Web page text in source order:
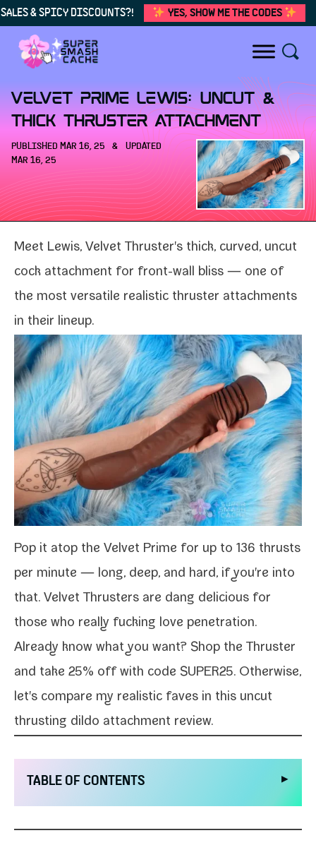
SALES & SPICY DISCOUNTS?! YES, SHOW ME THE CODES
Skip to content
Velvet Prime Lewis: Uncut &
Thick Thruster Attachment
PUBLISHED MAR 16, 25 &
UPDATED
MAR 16, 25
Meet Lewis, Velvet Thruster's thick, curved, uncut
cock attach­ment for front-​wall bliss — one of
the most ver­sa­tile real­is­tic thruster attach­ments
in their lineup.
Pop it atop the Velvet Prime for up to 136 thrusts
per minute — long, deep, and hard, if you're into
that. Velvet Thrusters are dang deli­cious for
those who real­ly fuck­ing love penetration.
Already know what you want? Shop the Thruster
and take 25% off with code SUPER25. Otherwise,
let's com­pare my real­is­tic faves in this uncut
thrust­ing dil­do attach­ment review.
TABLE OF CONTENTS ▶